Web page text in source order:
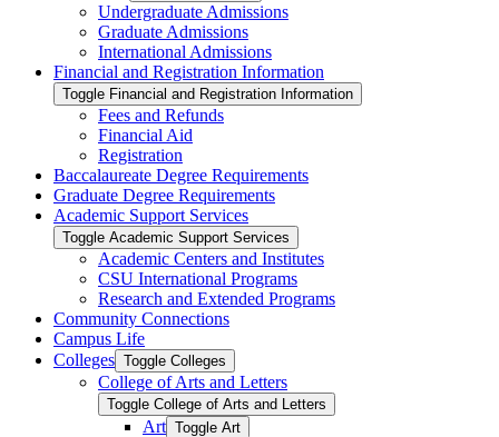
Undergraduate Admissions
Graduate Admissions
International Admissions
Financial and Registration Information
Toggle Financial and Registration Information
Fees and Refunds
Financial Aid
Registration
Baccalaureate Degree Requirements
Graduate Degree Requirements
Academic Support Services
Toggle Academic Support Services
Academic Centers and Institutes
CSU International Programs
Research and Extended Programs
Community Connections
Campus Life
Colleges Toggle Colleges
College of Arts and Letters
Toggle College of Arts and Letters
Art Toggle Art